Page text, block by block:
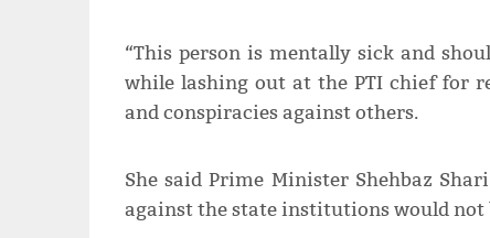
“This person is mentally sick and
while lashing out at the PTI chief for
and conspiracies against others.
She said Prime Minister Shehbaz
against the state institutions would not